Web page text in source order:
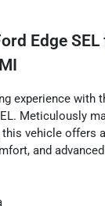
Edge SEL
experience with
Meticulously
this vehicle offers
and